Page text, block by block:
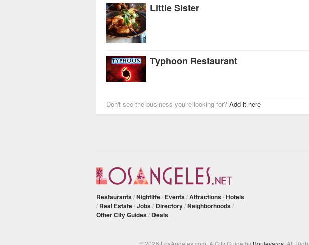
Little Sister
Typhoon Restaurant
Don't see the business you're looking for? Add it here
Restaurants /Nightlife/ Events /Attractions /Hotels
/ Real Estate/Jobs / Directory/Neighborhoods /
Other City Guides / Deals